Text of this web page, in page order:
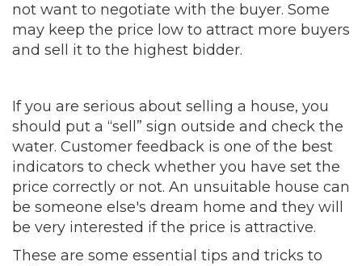
not want to negotiate with the buyer. Some
may keep the price low to attract more buyers
and sell it to the highest bidder.
If you are serious about selling a house, you
should put a “sell” sign outside and check the
water. Customer feedback is one of the best
indicators to check whether you have set the
price correctly or not. An unsuitable house can
be someone else's dream home and they will
be very interested if the price is attractive.
These are some essential tips and tricks to